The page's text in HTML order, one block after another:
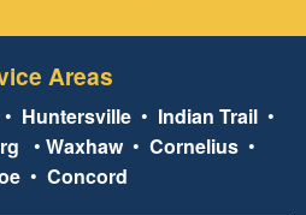
Areas
• Huntersville • Indian Trail •
• Waxhaw• Cornelius •
• Concord